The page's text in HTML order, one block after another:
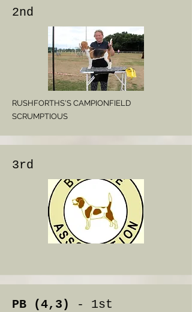
2nd
RUSHFORTHS'S CAMPIONFIELD
SCRUMPTIOUS
3rd
PB (4,3) - 1st